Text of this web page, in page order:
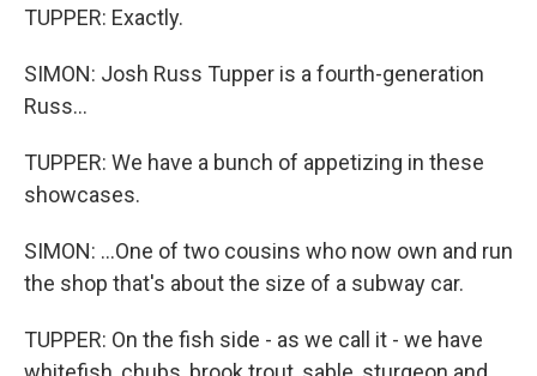
TUPPER: Exactly.
SIMON: Josh Russ Tupper is a fourth-generation
Russ...
TUPPER: We have a bunch of appetizing in these
showcases.
SIMON: ...One of two cousins who now own and run
the shop that's about the size of a subway car.
TUPPER: On the fish side - as we call it - we have